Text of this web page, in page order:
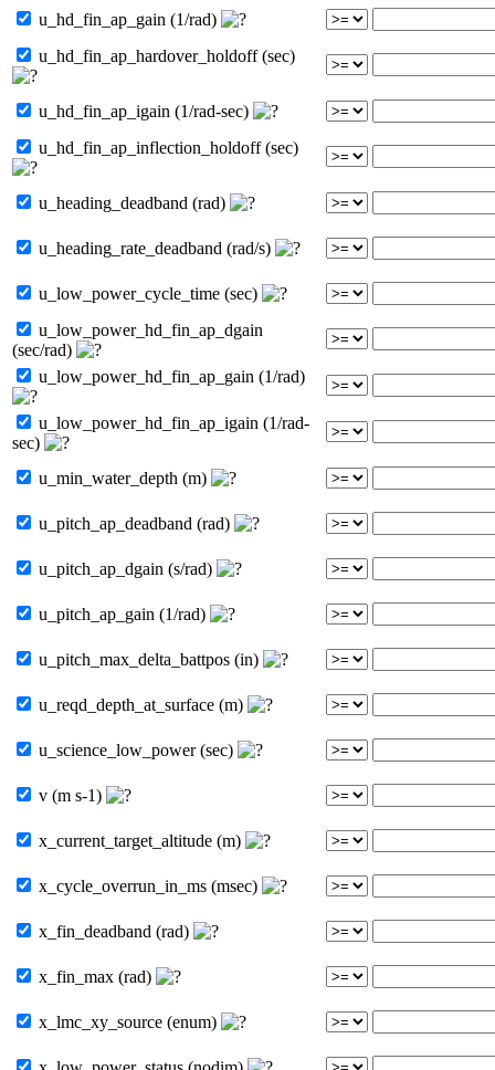
u_hd_fin_ap_gain (1/rad)
u_hd_fin_ap_hardover_holdoff (sec)
u_hd_fin_ap_igain (1/rad-sec)
u_hd_fin_ap_inflection_holdoff (sec)
u_heading_deadband (rad)
u_heading_rate_deadband (rad/s)
u_low_power_cycle_time (sec)
u_low_power_hd_fin_ap_dgain
(sec/rad)
u_low_power_hd_fin_ap_gain (1/rad)
u_low_power_hd_fin_ap_igain (1/rad-
sec)
u_min_water_depth (m)
u_pitch_ap_deadband (rad)
u_pitch_ap_dgain (s/rad)
u_pitch_ap_gain (1/rad)
u_pitch_max_delta_battpos (in)
u_reqd_depth_at_surface (m)
u_science_low_power (sec)
v (m s-1)
x_current_target_altitude (m)
x_cycle_overrun_in_ms (msec)
x_fin_deadband (rad)
x_fin_max (rad)
x_lmc_xy_source (enum)